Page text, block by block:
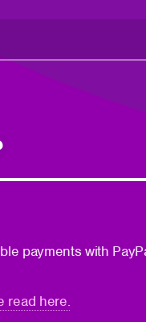
payments with
read here.